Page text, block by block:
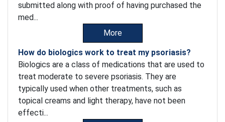
submitted along with proof of having purchased the
med...
More
How do biologics work to treat my psoriasis?
Biologics are a class of medications that are used to
treat moderate to severe psoriasis. They are
typically used when other treatments, such as
topical creams and light therapy, have not been
effecti...